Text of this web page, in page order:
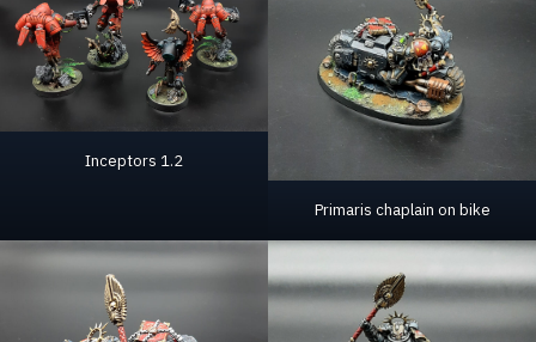
Inceptors 1.2
Primaris chaplain on bike